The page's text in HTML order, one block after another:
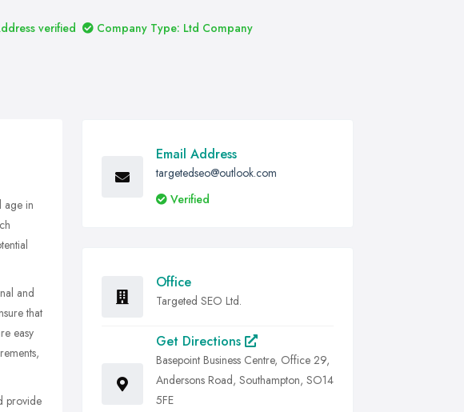
verified Company Type: Ltd Company
age in
and
that
easy
provide
Email Address
targetedseo@outlook.com
Verified
Office
Targeted SEO Ltd.
Get Directions
Basepoint Business Centre, Office 29,
Andersons Road, Southampton, SO14
5FE